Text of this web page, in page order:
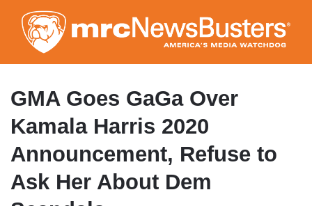
to
main
content
GMA Goes GaGa Over
Kamala Harris 2020
Announcement, Refuse to
Ask Her About Dem